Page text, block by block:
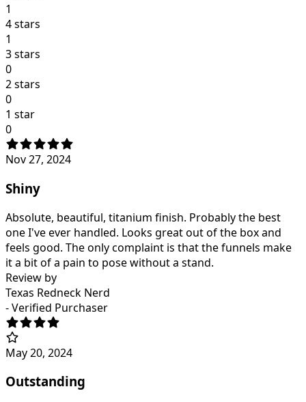
1
4 stars
1
3 stars
0
2 stars
0
1 star
0
Nov 27, 2024
Shiny
Absolute, beautiful, titanium finish. Probably the best
one I've ever handled. Looks great out of the box and
feels good. The only complaint is that the funnels make
it a bit of a pain to pose without a stand.
Review by
Texas Redneck Nerd
- Verified Purchaser
May 20, 2024
Outstanding